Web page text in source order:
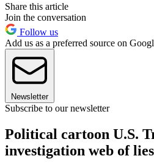
Share this article
Join the conversation
Follow us
Add us as a preferred source on
Newsletter
Subscribe to our newsletter
Political cartoon U.S.
investigation web of lies